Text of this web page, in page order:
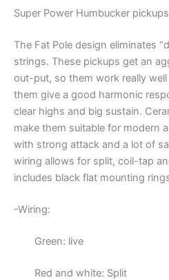
quantity
Super Power Humbucker
The Fat Pole design eliminates
strings. These pickups get an
out-put, so them work really
them give a good harmonic
clear highs and big sustain.
make them suitable for modern
with strong attack and a lot of
wiring allows for split, coil-tap
includes black flat mounting
-Wiring:
Green: live
Red and white: Split